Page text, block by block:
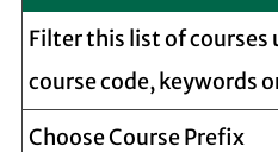
Filter this list of courses
course code, keywords
Choose Course Prefix